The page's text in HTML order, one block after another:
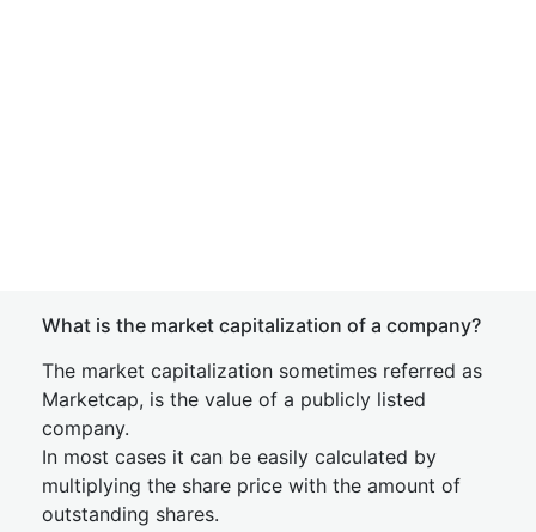
What is the market capitalization of a company?
The market capitalization sometimes referred as
Marketcap, is the value of a publicly listed
company.
In most cases it can be easily calculated by
multiplying the share price with the amount of
outstanding shares.